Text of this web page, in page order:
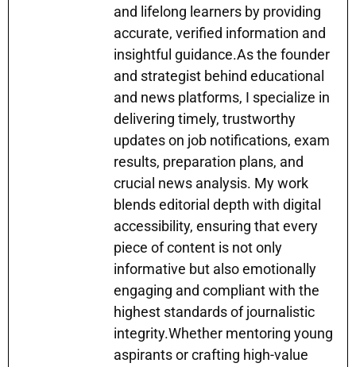
and lifelong learners by providing
accurate, verified information and
insightful guidance.As the founder
and strategist behind educational
and news platforms, I specialize in
delivering timely, trustworthy
updates on job notifications, exam
results, preparation plans, and
crucial news analysis. My work
blends editorial depth with digital
accessibility, ensuring that every
piece of content is not only
informative but also emotionally
engaging and compliant with the
highest standards of journalistic
integrity.Whether mentoring young
aspirants or crafting high-value